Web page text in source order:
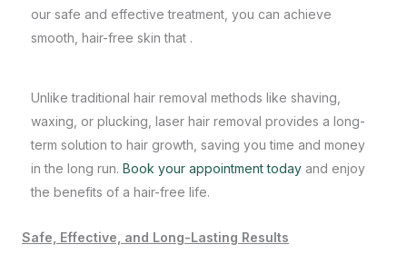
our safe and effective treatment, you can achieve
smooth, hair-free skin that .
Unlike traditional hair removal methods like shaving,
waxing, or plucking, laser hair removal provides a long-
term solution to hair growth, saving you time and money
in the long run. Book your appointment today and enjoy
the benefits of a hair-free life.
Safe, Effective, and Long-Lasting Results